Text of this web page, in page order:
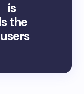
is
the